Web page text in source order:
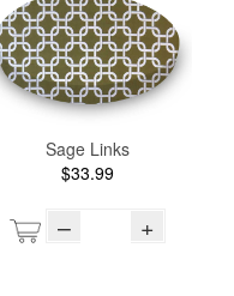
Sage Links
$33.99
– +